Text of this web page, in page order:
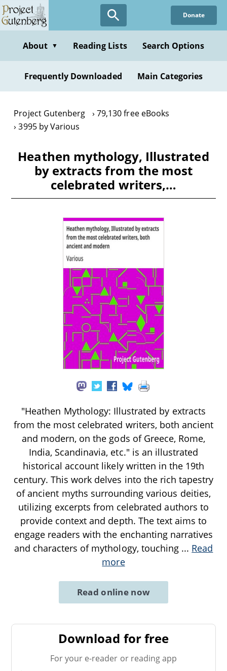
Skip
to
content
Donate
About ▼ Reading Lists Search Options
Frequently Downloaded Main Categories
Project Gutenberg
79,130 free eBooks
3995 by Various
Heathen mythology, Illustrated
by extracts from the most
celebrated writers,…
"Heathen Mythology: Illustrated by extracts
from the most celebrated writers, both ancient
and modern, on the gods of Greece, Rome,
India, Scandinavia, etc." is an illustrated
historical account likely written in the 19th
century. This work delves into the rich tapestry
of ancient myths surrounding various deities,
utilizing excerpts from celebrated authors to
provide context and depth. The text aims to
engage readers with the enchanting narratives
and characters of mythology, touching ... Read
more
Read online now
Download for free
For your e-reader or reading app